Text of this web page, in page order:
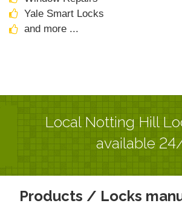
Yale Smart Locks
and more ...
Local Notting Hill
available
Products / Locks